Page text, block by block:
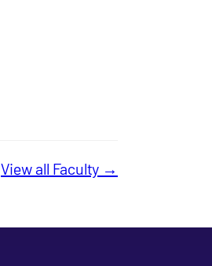
View all Faculty →